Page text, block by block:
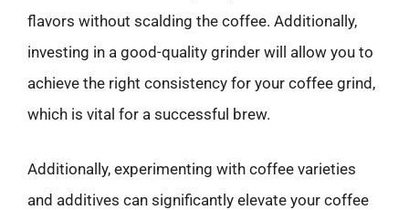
flavors without scalding the coffee. Additionally,
investing in a good-quality grinder will allow you to
achieve the right consistency for your coffee grind,
which is vital for a successful brew.
Additionally, experimenting with coffee varieties
and additives can significantly elevate your coffee